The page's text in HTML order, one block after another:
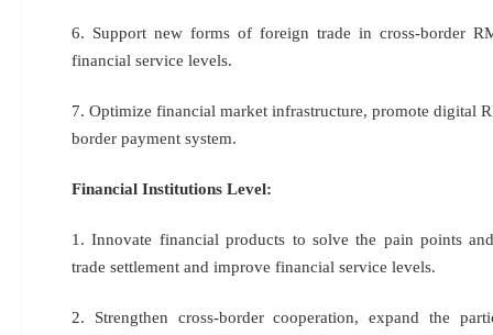
6. Support new forms of foreign trade in cross-border
financial service levels.
7. Optimize financial market infrastructure, promote digital
border payment system.
Financial Institutions Level:
1. Innovate financial products to solve the pain points
trade settlement and improve financial service levels.
2. Strengthen cross-border cooperation, expand the